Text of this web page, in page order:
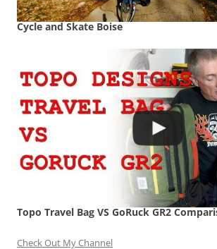
Cycle and Skate Boise
Topo Travel Bag VS GoRuck GR2
Check Out My Channel